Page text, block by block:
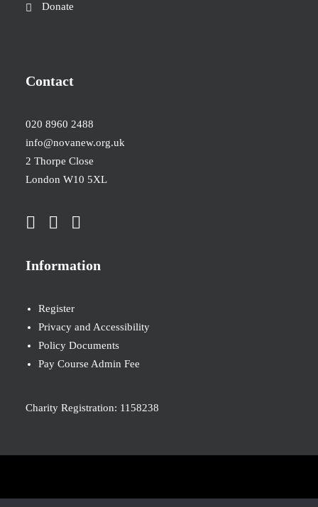
Donate
Contact
020 8960 2488
info@novanew.org.uk
2 Thorpe Close
London W10 5XL
Information
Register
Privacy and Accessibility
Policy Documents
Pay Course Admin Fee
Charity Registration: 1158238